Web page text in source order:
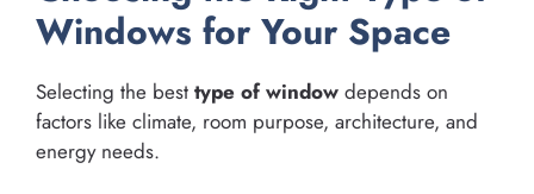
Windows for Your Space
Selecting the best type of window depends on
factors like climate, room purpose, architecture, and
energy needs.